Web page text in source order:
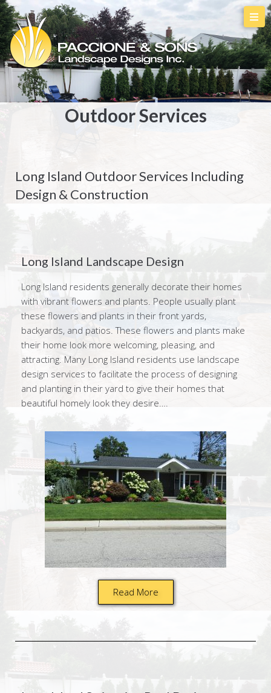
Outdoor Services
Long Island Outdoor Services Including
Design & Construction
Long Island Landscape Design
Long Island residents generally decorate their homes
with vibrant flowers and plants. People usually plant
these flowers and plants in their front yards,
backyards, and patios. These flowers and plants make
their home look more welcoming, pleasing, and
attracting. Many Long Island residents use landscape
design services to facilitate the process of designing
and planting in their yard to give their homes that
beautiful homely look they desire….
Read More